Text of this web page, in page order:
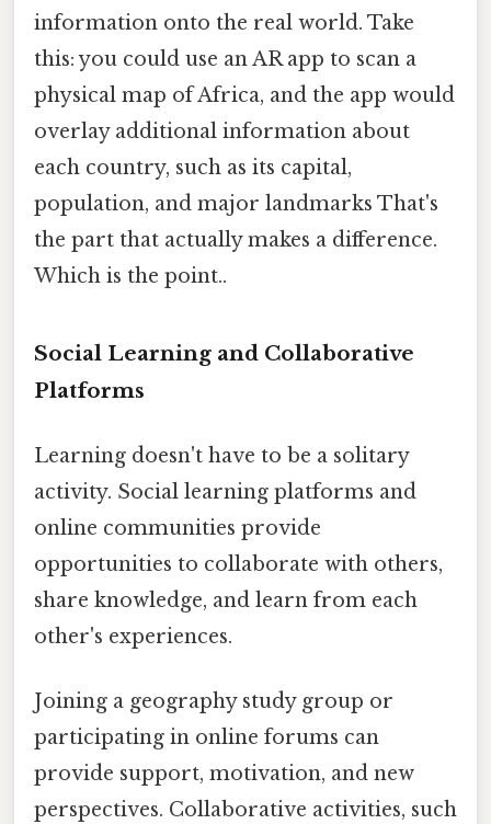
information onto the real world. Take
this: you could use an AR app to scan a
physical map of Africa, and the app would
overlay additional information about
each country, such as its capital,
population, and major landmarks That's
the part that actually makes a difference.
Which is the point..
Social Learning and Collaborative
Platforms
Learning doesn't have to be a solitary
activity. Social learning platforms and
online communities provide
opportunities to collaborate with others,
share knowledge, and learn from each
other's experiences.
Joining a geography study group or
participating in online forums can
provide support, motivation, and new
perspectives. Collaborative activities, such